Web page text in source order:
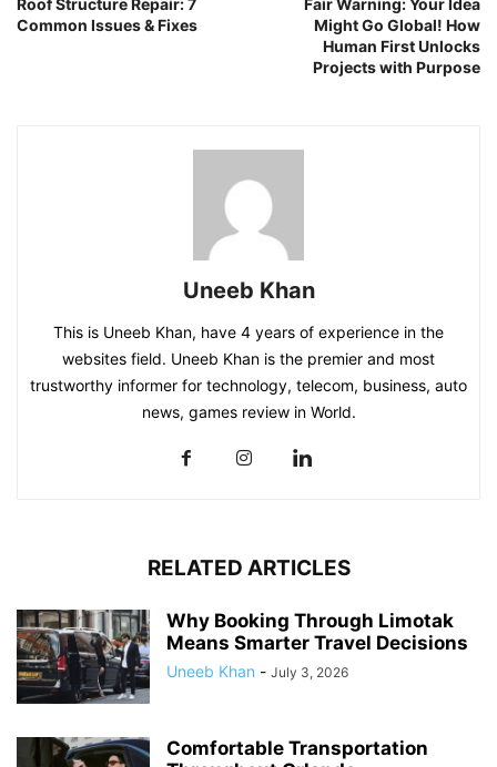
Common Issues & Fixes
Might Go Global! How
Human First Unlocks
Projects with Purpose
Uneeb Khan
This is Uneeb Khan, have 4 years of experience in the
websites field. Uneeb Khan is the premier and most
trustworthy informer for technology, telecom, business, auto
news, games review in World.
RELATED ARTICLES
Why Booking Through Limotak
Means Smarter Travel Decisions
Uneeb Khan - July 3, 2026
Comfortable Transportation